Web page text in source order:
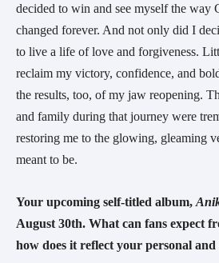
decided to win and see myself the way
changed forever. And not only did I
to live a life of love and forgiveness.
reclaim my victory, confidence, and
the results, too, of my jaw reopening.
and family during that journey were
restoring me to the glowing, gleaming
meant to be.
Your upcoming self-titled album,
August 30th. What can fans expect
how does it reflect your personal